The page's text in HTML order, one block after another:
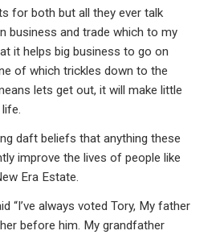
for both but all they ever talk
business and trade which to my
it helps big business to go on
of which trickles down to the
lets get out, it will make little
daft beliefs that anything these
improve the lives of people like
Era Estate.
“I’ve always voted Tory, My father
before him. My grandfather